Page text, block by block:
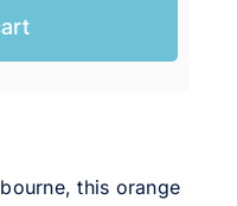
this orange